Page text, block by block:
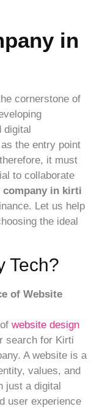
in
cornerstone of
digital
the entry point
it must
to collaborate
company in kirti
Let us help
the ideal
Tech?
of Website
website design
search for Kirti
A website is a
values, and
just a digital
user experience